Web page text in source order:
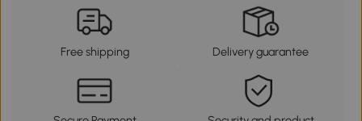
Free shipping Delivery guarantee